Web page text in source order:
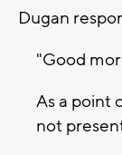
Dugan
"Good
As a point
not